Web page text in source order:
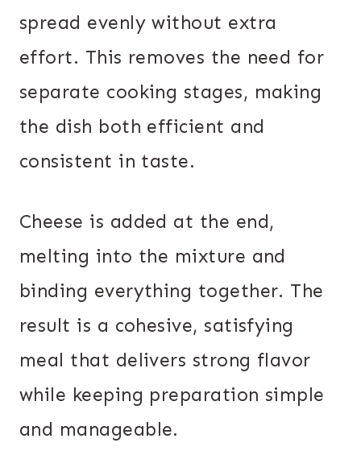
spread evenly without extra
effort. This removes the need for
separate cooking stages, making
the dish both efficient and
consistent in taste.
Cheese is added at the end,
melting into the mixture and
binding everything together. The
result is a cohesive, satisfying
meal that delivers strong flavor
while keeping preparation simple
and manageable.